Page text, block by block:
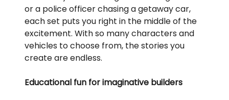
or a police officer chasing a getaway car,
each set puts you right in the middle of the
excitement. With so many characters and
vehicles to choose from, the stories you
create are endless.
Educational fun for imaginative builders